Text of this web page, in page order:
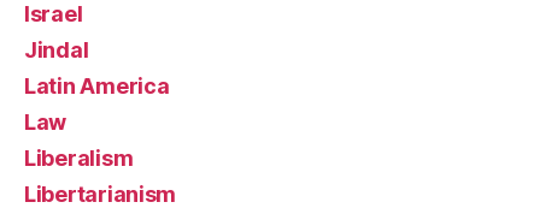
Israel
Jindal
Latin America
Law
Liberalism
Libertarianism